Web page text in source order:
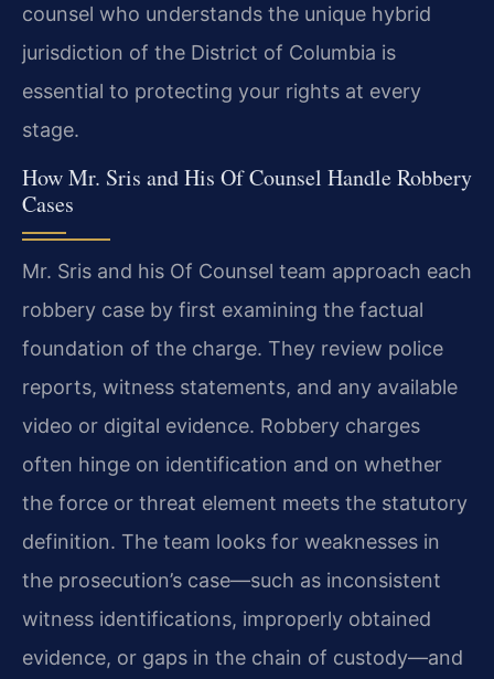
counsel who understands the unique hybrid
jurisdiction of the District of Columbia is
essential to protecting your rights at every
stage.
How Mr. Sris and His Of Counsel Handle Robbery
Cases
Mr. Sris and his Of Counsel team approach each
robbery case by first examining the factual
foundation of the charge. They review police
reports, witness statements, and any available
video or digital evidence. Robbery charges
often hinge on identification and on whether
the force or threat element meets the statutory
definition. The team looks for weaknesses in
the prosecution’s case—such as inconsistent
witness identifications, improperly obtained
evidence, or gaps in the chain of custody—and